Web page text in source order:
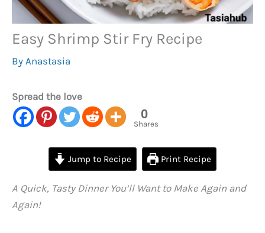
Easy Shrimp Stir Fry Recipe
By Anastasia
Spread the love
0
Shares
Jump to Recipe Print Recipe
A Quick, Tasty Dinner You’ll Want to Make Again and
Again!